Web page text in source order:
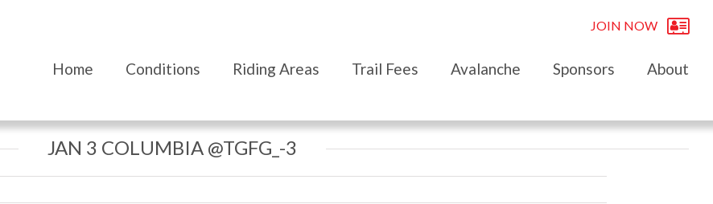
JOIN NOW
Home Conditions Riding Areas Trail Fees Avalanche Sponsors About
JAN 3 COLUMBIA @TGFG_-3